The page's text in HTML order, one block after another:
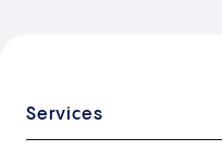
Services